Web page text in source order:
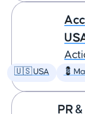
🇺🇸 USA 💈
PR